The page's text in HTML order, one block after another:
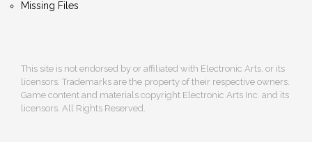
Missing Files
This site is not endorsed by or affiliated with Electronic Arts, or its
licensors. Trademarks are the property of their respective owners.
Game content and materials copyright Electronic Arts Inc. and its
licensors. All Rights Reserved.